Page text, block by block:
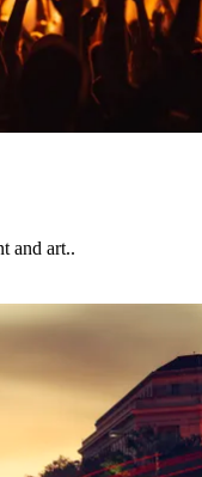
and art..